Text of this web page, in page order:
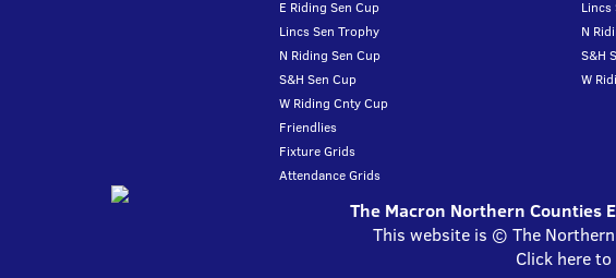
E Riding Sen Cup
Lincs Sen Trophy
N Riding Sen Cup
S&H Sen Cup
W Riding Cnty Cup
Friendlies
Fixture Grids
Attendance Grids
Lincs
N
S&H
W
The Macron Northern Counties
This website is © The
Click here